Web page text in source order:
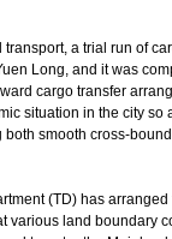
a trial run of
Long, and it was
cargo transfer
situation in the city so
smooth cross-
(TD) has arranged
various land boundary